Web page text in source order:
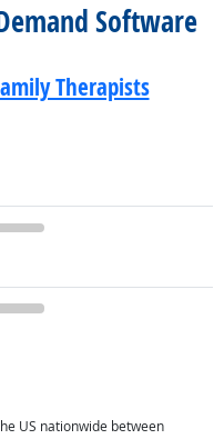
Software
Therapists
US nationwide between